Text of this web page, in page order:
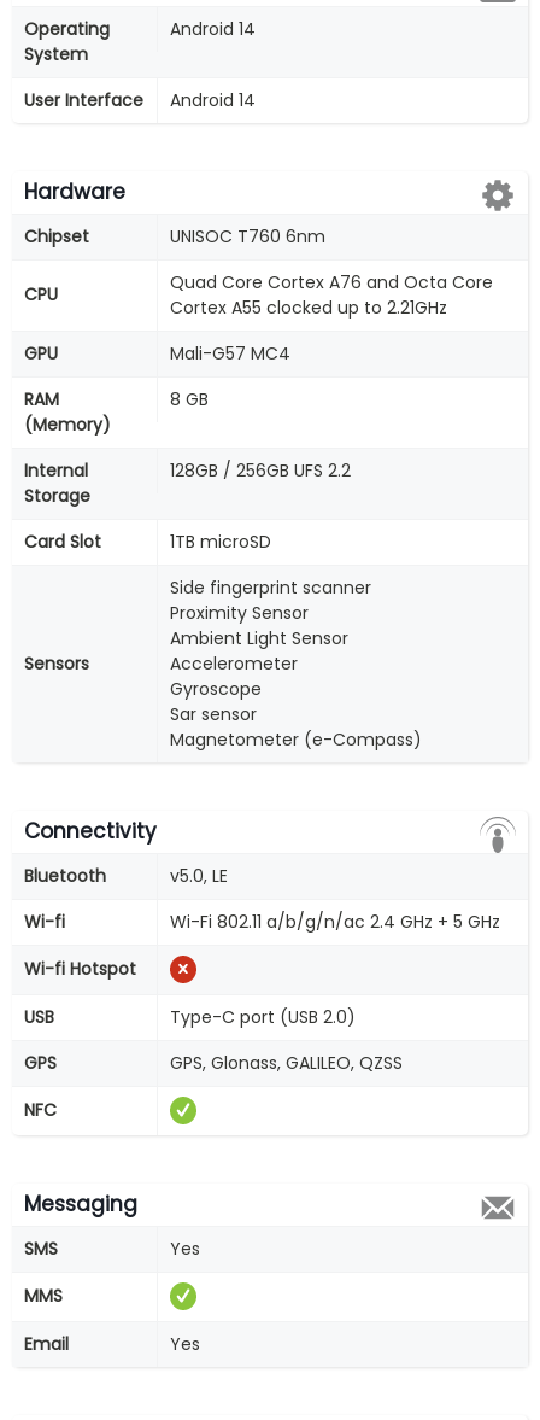
Operating
System
Android 14
User Interface Android 14
Hardware
Chipset UNISOC T760 6nm
CPU
Quad Core Cortex A76 and Octa Core
Cortex A55 clocked up to 2.21GHz
GPU
Mali-G57 MC4
RAM
(Memory)
8 GB
Internal
Storage
128GB / 256GB UFS 2.2
Card Slot 1TB microSD
Sensors
Side fingerprint scanner
Proximity Sensor
Ambient Light Sensor
Accelerometer
Gyroscope
Sar sensor
Magnetometer (e-Compass)
Connectivity
Bluetooth
v5.0, LE
Wi-fi
Wi-Fi 802.11 a/b/g/n/ac 2.4 GHz + 5 GHz
Wi-fi Hotspot
USB
Type-C port (USB 2.0)
GPS
GPS, Glonass, GALILEO, QZSS
NFC
Messaging
SMS
Yes
MMS
Email
Yes